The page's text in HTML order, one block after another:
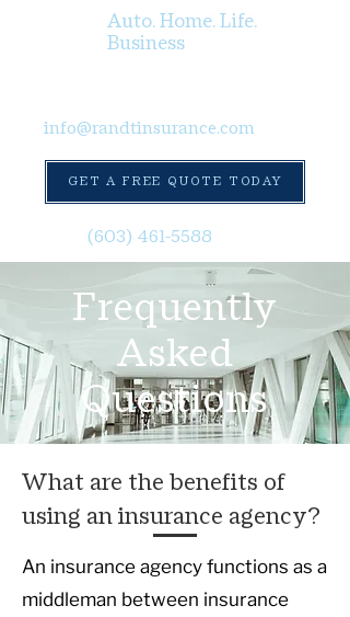
Auto. Home. Life.
Business
GET A FREE QUOTE TODAY
(603) 461-5588
info@randtinsurance.com
Frequently
Asked
Questions
What are the benefits of
using an insurance agency?
An insurance agency functions as a
middleman between insurance